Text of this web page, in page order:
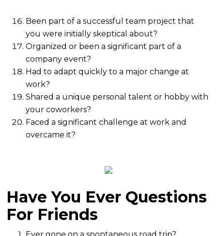
Been part of a successful team project that
you were initially skeptical about?
Organized or been a significant part of a
company event?
Had to adapt quickly to a major change at
work?
Shared a unique personal talent or hobby with
your coworkers?
Faced a significant challenge at work and
overcame it?
Have You Ever Questions
For Friends